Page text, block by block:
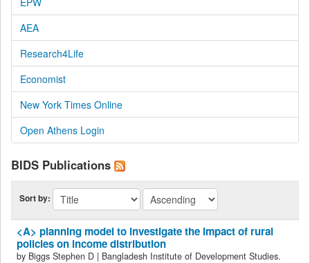
AEA
Research4Life
Economist
New York Times Online
Open Athens Login
BIDS Publications
Sort by:
<A> planning model to investigate the impact of rural
policies on income distribution
by Biggs Stephen D | Bangladesh Institute of Development Studies.